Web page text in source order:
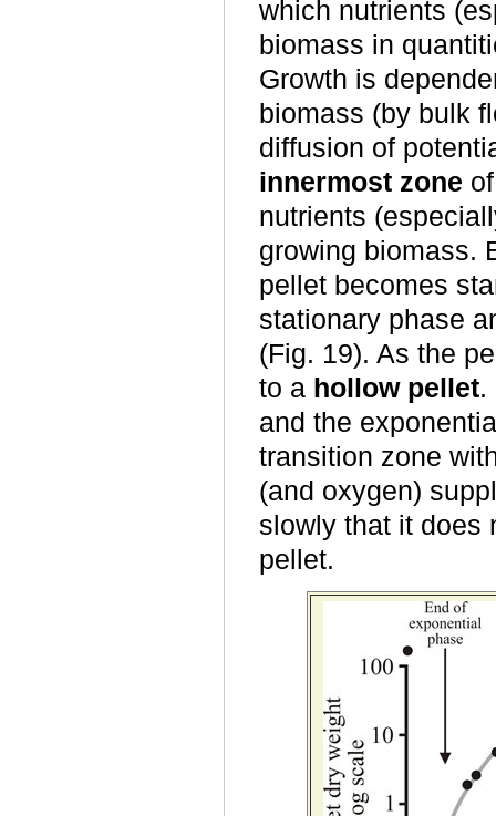
which nutrients
biomass in
Growth is
biomass (by bulk
diffusion of
innermost zone
nutrients
growing biomass.
pellet becomes
stationary phase
(Fig. 19). As the
to a hollow pellet.
and the
transition zone
(and oxygen)
slowly that it does
pellet.